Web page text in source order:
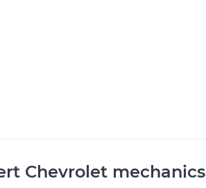
Chevrolet mechanics